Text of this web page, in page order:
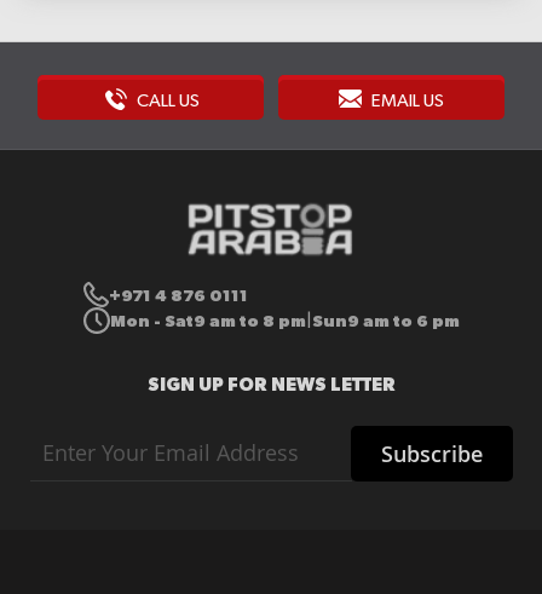
CALL US EMAIL US
+971 4 876 0111
Mon - Sat9 am to 8 pm Sun9 am to 6 pm
SIGN UP FOR NEWS LETTER
Up
Subscribe